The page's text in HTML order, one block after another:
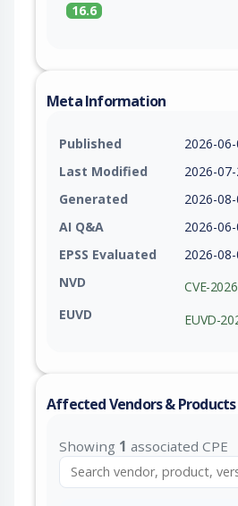
16.6
Meta Information
Published
2026-
Last Modified
2026-07-
Generated
2026-
AI Q&A
2026-
EPSS Evaluated
2026-
NVD
CVE-
EUVD
EUVD-
Affected Vendors & Products
Showing 1 associated CPE